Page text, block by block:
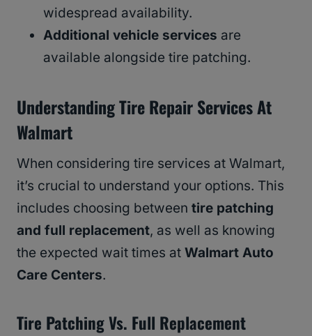
widespread availability.
Additional vehicle services are
available alongside tire patching.
Understanding Tire Repair Services At
Walmart
When considering tire services at Walmart,
it’s crucial to understand your options. This
includes choosing between tire patching
and full replacement, as well as knowing
the expected wait times at Walmart Auto
Care Centers.
Tire Patching Vs. Full Replacement